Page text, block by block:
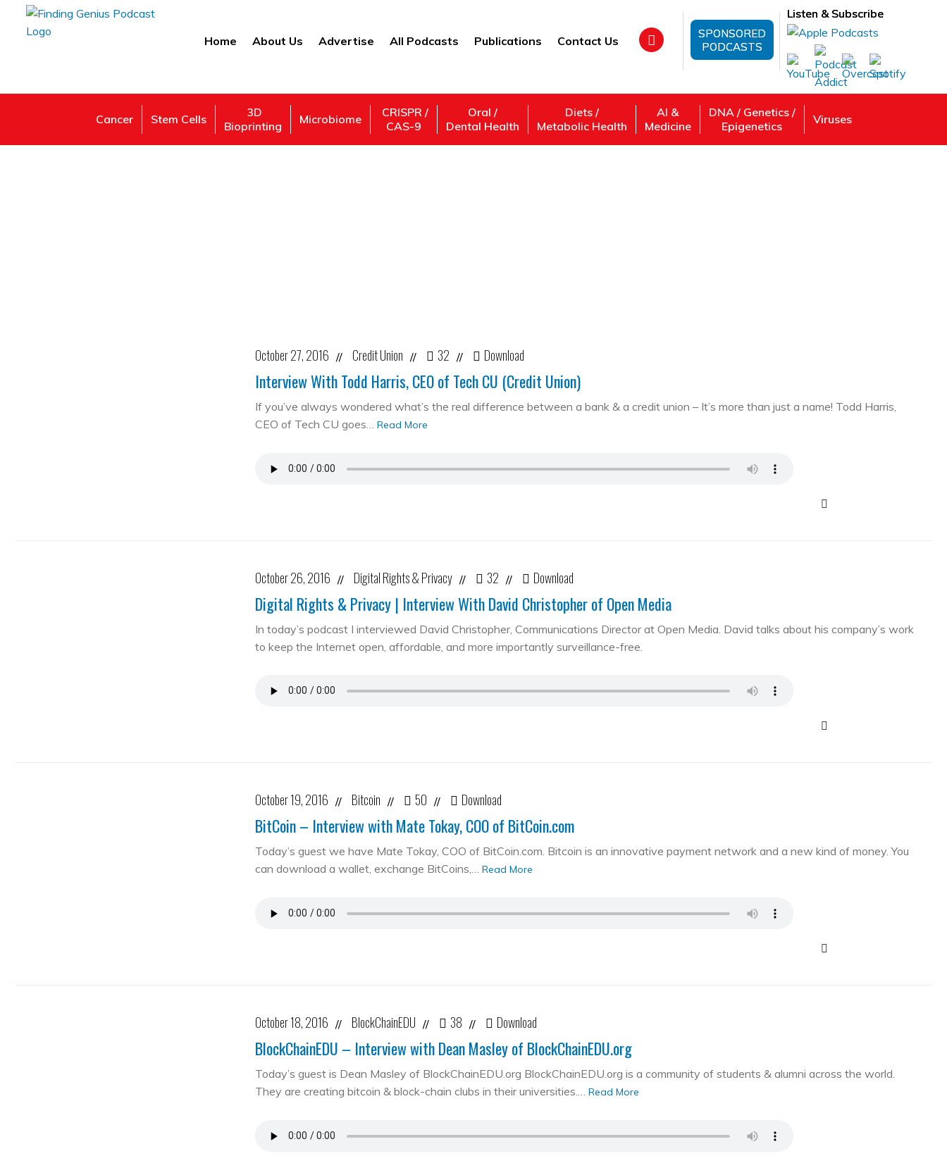
Home About Us Advertise All Podcasts Publications Contact Us
SPONSORED
PODCASTS
Listen & Subscribe
Cancer Stem Cells
3D
Bioprinting
Microbiome
CRISPR /
CAS-9
Oral /
Dental Health
Diets /
Metabolic Health
AI &
Medicine
DNA / Genetics /
Epigenetics
Viruses
October 27, 2016 // Credit Union // 32 // Download
Interview With Todd Harris, CEO of Tech CU (Credit Union)
If you’ve always wondered what’s the real difference between a bank & a credit union – It’s more than just a name! Todd Harris,
CEO of Tech CU goes… Read More
October 26, 2016 // Digital Rights & Privacy // 32 // Download
Digital Rights & Privacy | Interview With David Christopher of Open Media
In today’s podcast I interviewed David Christopher, Communications Director at Open Media. David talks about his company’s work
to keep the Internet open, affordable, and more importantly surveillance-free.
October 19, 2016 // Bitcoin // 50 // Download
BitCoin – Interview with Mate Tokay, COO of BitCoin.com
Today’s guest we have Mate Tokay, COO of BitCoin.com. Bitcoin is an innovative payment network and a new kind of money. You
can download a wallet, exchange BitCoins,… Read More
October 18, 2016 // BlockChainEDU // 38 // Download
BlockChainEDU – Interview with Dean Masley of BlockChainEDU.org
Today’s guest is Dean Masley of BlockChainEDU.org BlockChainEDU.org is a community of students & alumni across the world.
They are creating bitcoin & block-chain clubs in their universities.… Read More